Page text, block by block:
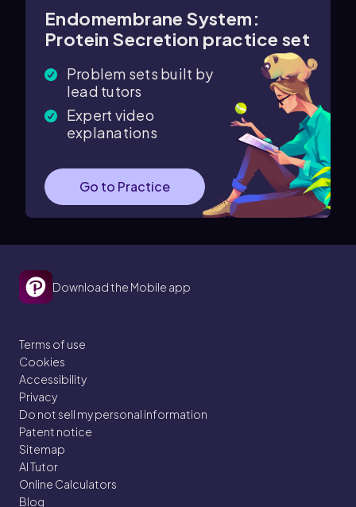
Endomembrane System:
Protein Secretion practice set
Problem sets built by
lead tutors
Expert video
explanations
Go to Practice
Download the Mobile app
Terms of use
Cookies
Accessibility
Privacy
Do not sell my personal information
Patent notice
Sitemap
AI Tutor
Online Calculators
Blog